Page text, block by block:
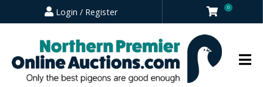
Login / Register 0